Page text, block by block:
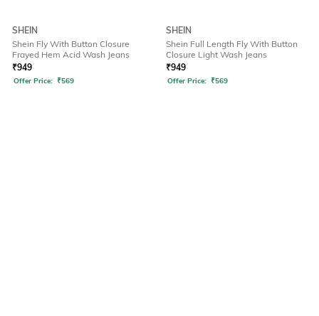
SHEIN
Shein Fly With Button Closure
Frayed Hem Acid Wash Jeans
₹949
Offer Price: ₹569
SHEIN
Shein Full Length Fly With Button
Closure Light Wash Jeans
₹949
Offer Price: ₹569